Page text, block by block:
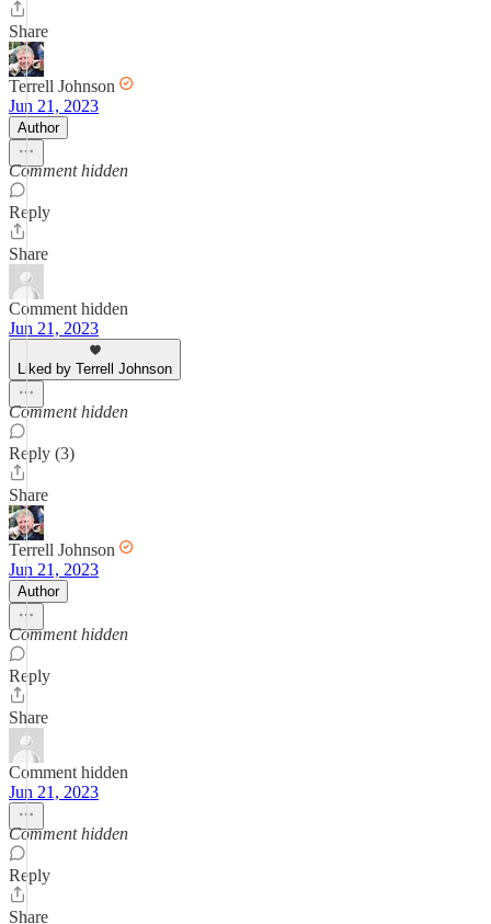
Share
Terrell Johnson
Jun 21, 2023
Author
Comment hidden
Reply
Share
Comment hidden
Jun 21, 2023
Liked by Terrell Johnson
Comment hidden
Reply (3)
Share
Terrell Johnson
Jun 21, 2023
Author
Comment hidden
Reply
Share
Comment hidden
Jun 21, 2023
Comment hidden
Reply
Share